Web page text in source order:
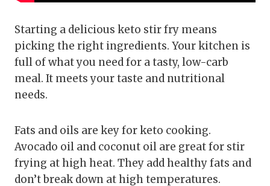
Starting a delicious keto stir fry means
picking the right ingredients. Your kitchen is
full of what you need for a tasty, low-carb
meal. It meets your taste and nutritional
needs.
Fats and oils are key for keto cooking.
Avocado oil and coconut oil are great for stir
frying at high heat. They add healthy fats and
don’t break down at high temperatures.